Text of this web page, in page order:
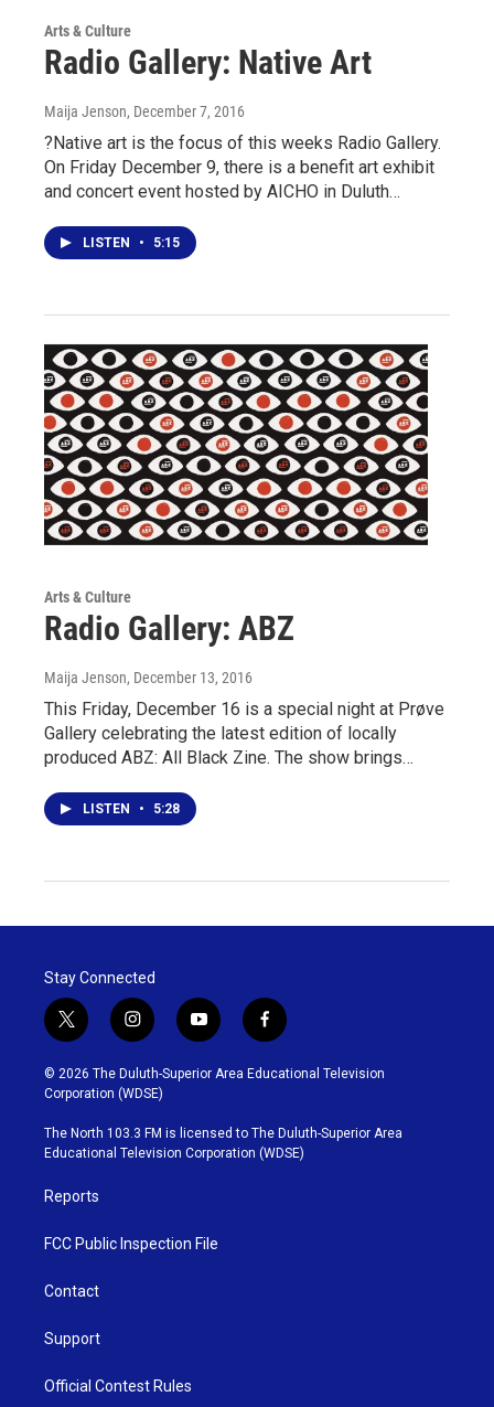
Arts & Culture
Radio Gallery: Native Art
Maija Jenson, December 7, 2016
?Native art is the focus of this weeks Radio Gallery.
On Friday December 9, there is a benefit art exhibit
and concert event hosted by AICHO in Duluth…
LISTEN • 5:15
Arts & Culture
Radio Gallery: ABZ
Maija Jenson, December 13, 2016
This Friday, December 16 is a special night at Prøve
Gallery celebrating the latest edition of locally
produced ABZ: All Black Zine. The show brings…
LISTEN • 5:28
Stay Connected
t
w
i
t
t
e
r
i
n
s
t
g
r
y
o
u
b
e
f
a
c
o
o
k
© 2026 The Duluth-Superior Area Educational Television
Corporation (WDSE)
The North 103.3 FM is licensed to The Duluth-Superior Area
Educational Television Corporation (WDSE)
Reports
FCC Public Inspection File
Contact
Support
Official Contest Rules